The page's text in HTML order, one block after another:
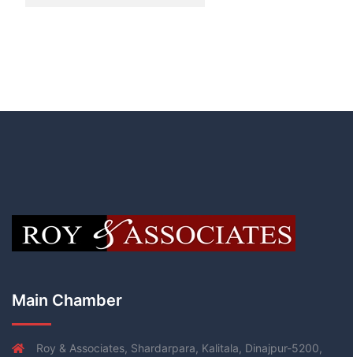
Main Chamber
Roy & Associates, Shardarpara, Kalitala, Dinajpur-5200,